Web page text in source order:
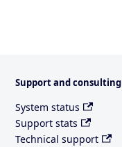
Support and consulting
System status
Support stats
Technical support